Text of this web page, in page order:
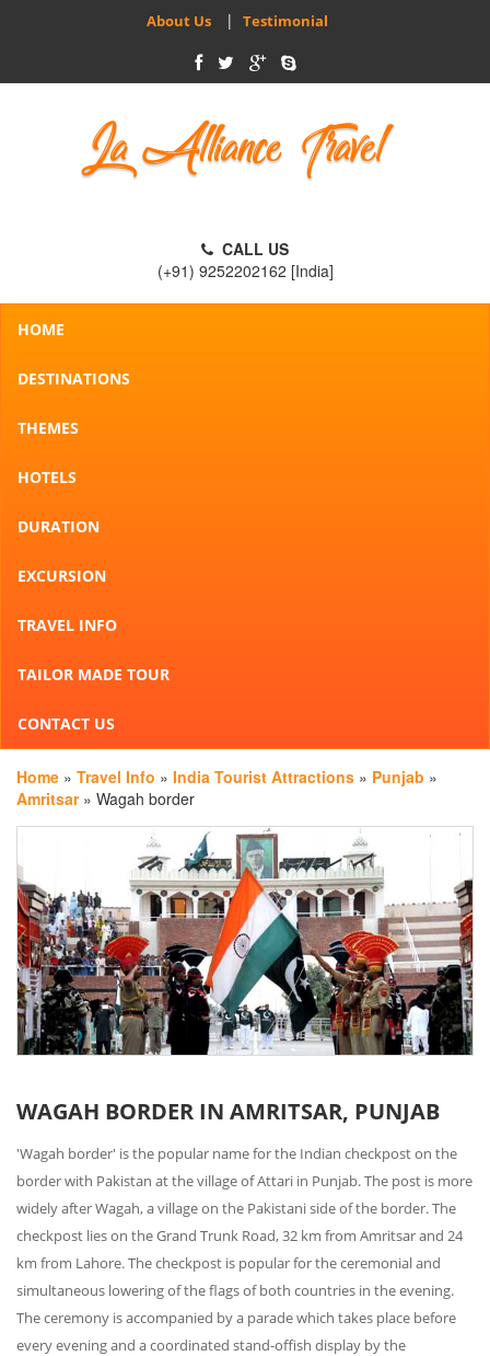
About Us | Testimonial
CALL US
(+91) 9252202162 [India]
HOME
DESTINATIONS
THEMES
HOTELS
DURATION
EXCURSION
TRAVEL INFO
TAILOR MADE TOUR
CONTACT US
Home » Travel Info » India Tourist Attractions » Punjab »
Amritsar» Wagah border
WAGAH BORDER IN AMRITSAR, PUNJAB
'Wagah border' is the popular name for the Indian checkpost on the
border with Pakistan at the village of Attari in Punjab. The post is more
widely after Wagah, a village on the Pakistani side of the border. The
checkpost lies on the Grand Trunk Road, 32 km from Amritsar and 24
km from Lahore. The checkpost is popular for the ceremonial and
simultaneous lowering of the flags of both countries in the evening.
The ceremony is accompanied by a parade which takes place before
every evening and a coordinated stand-offish display by the